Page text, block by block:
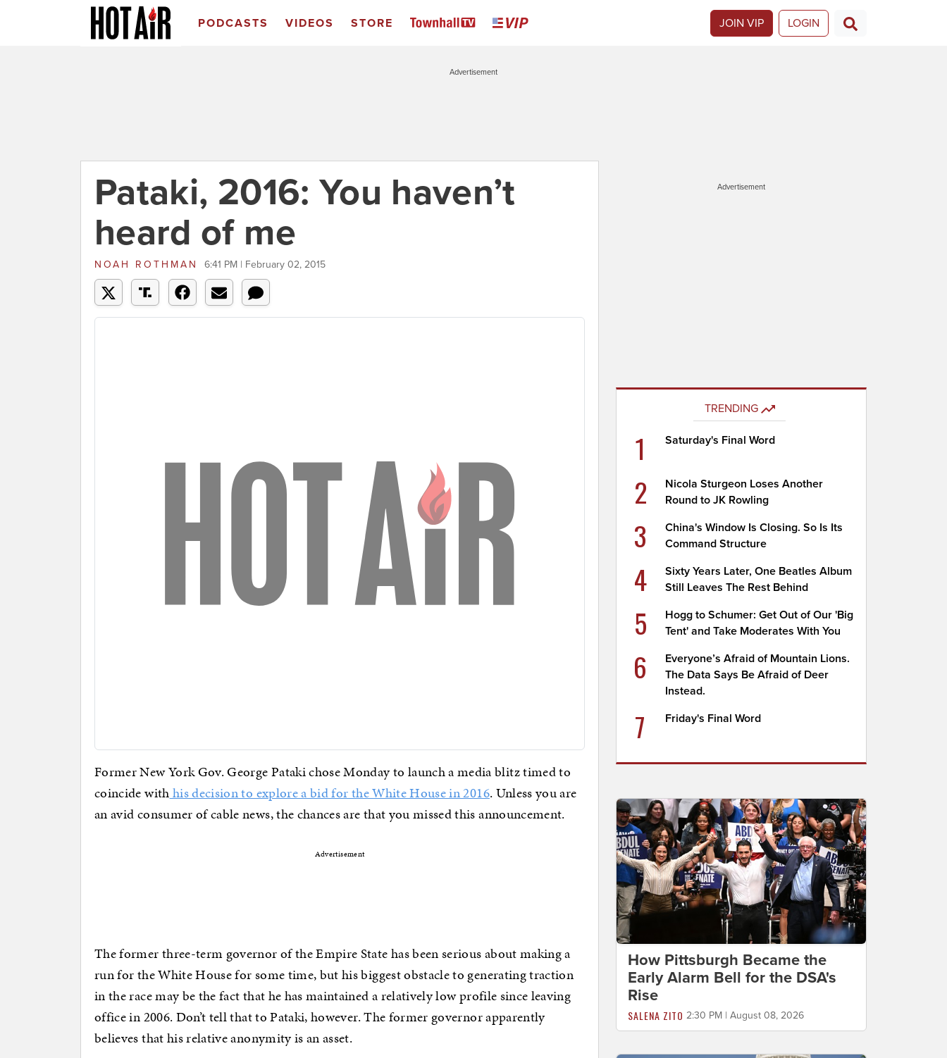
PODCASTS VIDEOS STORE JOIN VIP LOGIN
Advertisement
Pataki, 2016: You haven’t
heard of me
NOAH ROTHMAN 6:41 PM | February 02, 2015
Former New York Gov. George Pataki chose Monday to launch a media blitz timed to
coincide withhis decision to explore a bid for the White House in 2016. Unless you are
an avid consumer of cable news, the chances are that you missed this announcement.
Advertisement
The former three-term governor of the Empire State has been serious about making a
run for the White House for some time, but his biggest obstacle to generating traction
in the race may be the fact that he has maintained a relatively low profile since leaving
office in 2006. Don’t tell that to Pataki, however. The former governor apparently
believes that his relative anonymity is an asset.
Advertisement
TRENDING
1 Saturday's Final Word
2
Nicola Sturgeon Loses Another
Round to JK Rowling
3
China's Window Is Closing. So Is Its
Command Structure
4
Sixty Years Later, One Beatles Album
Still Leaves The Rest Behind
5
Hogg to Schumer: Get Out of Our 'Big
Tent' and Take Moderates With You
6
Everyone’s Afraid of Mountain Lions.
The Data Says Be Afraid of Deer
Instead.
7 Friday's Final Word
How Pittsburgh Became the
Early Alarm Bell for the DSA's
Rise
SALENA ZITO 2:30 PM | August 08, 2026